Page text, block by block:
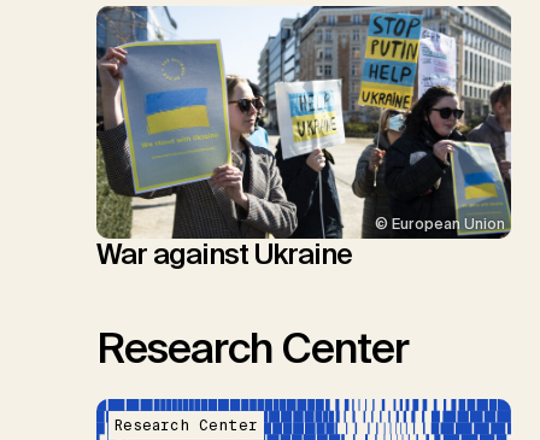
© European Union
War against Ukraine
Research Center
Research Center